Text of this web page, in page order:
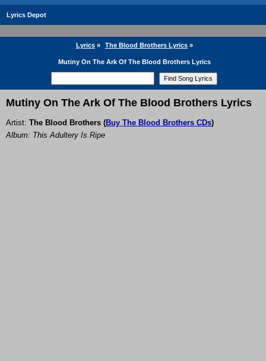
Lyrics Depot
Lyrics » The Blood Brothers Lyrics »
Mutiny On The Ark Of The Blood Brothers Lyrics
Mutiny On The Ark Of The Blood Brothers Lyrics
Artist: The Blood Brothers (Buy The Blood Brothers CDs)
Album: This Adultery Is Ripe